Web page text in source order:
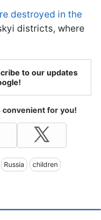
destroyed in the
districts, where
to our updates
for you!
Russia children